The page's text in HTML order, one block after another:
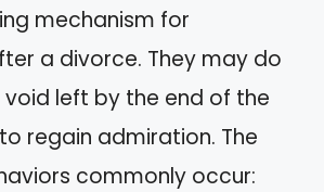
mechanism for
a divorce. They may do
void left by the end of the
regain admiration. The
commonly occur: